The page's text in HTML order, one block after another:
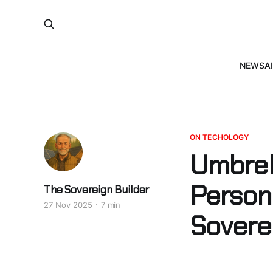
NEWSAI
ON TECHOLOGY
The Sovereign Builder
27 Nov 2025 7 min